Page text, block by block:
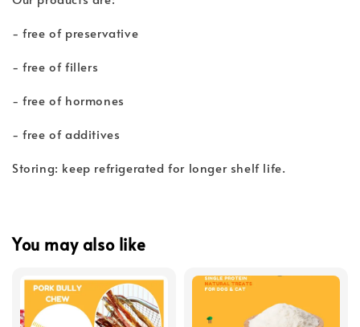
- free of preservative
- free of fillers
- free of hormones
- free of additives
Storing: keep refrigerated for longer shelf life.
You may also like